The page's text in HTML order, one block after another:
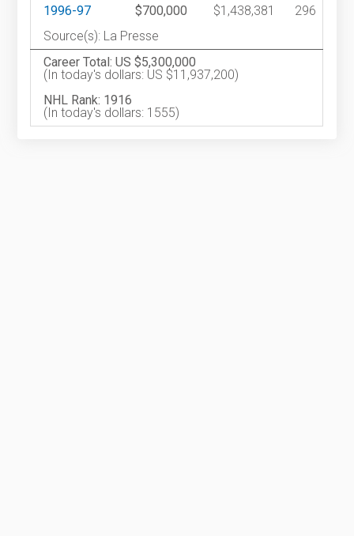
1996-97
$700,000 $1,438,381
296
Source(s): La Presse
Career Total: US $5,300,000
(In today's dollars: US $11,937,200)
NHL Rank: 1916
(In today's dollars: 1555)